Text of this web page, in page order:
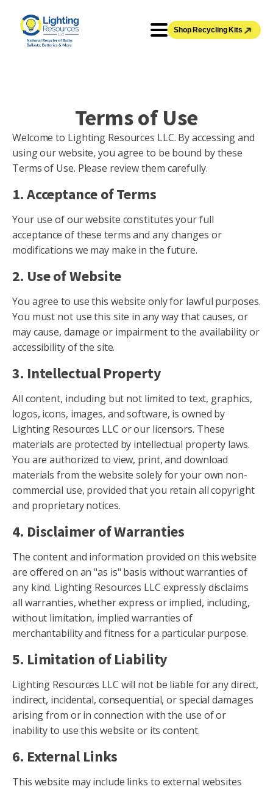
Shop Recycling Kits
Terms of Use
Welcome to Lighting Resources LLC. By accessing and
using our website, you agree to be bound by these
Terms of Use. Please review them carefully.
1. Acceptance of Terms
Your use of our website constitutes your full
acceptance of these terms and any changes or
modifications we may make in the future.
2. Use of Website
You agree to use this website only for lawful purposes.
You must not use this site in any way that causes, or
may cause, damage or impairment to the availability or
accessibility of the site.
3. Intellectual Property
All content, including but not limited to text, graphics,
logos, icons, images, and software, is owned by
Lighting Resources LLC or our licensors. These
materials are protected by intellectual property laws.
You are authorized to view, print, and download
materials from the website solely for your own non-
commercial use, provided that you retain all copyright
and proprietary notices.
4. Disclaimer of Warranties
The content and information provided on this website
are offered on an "as is" basis without warranties of
any kind. Lighting Resources LLC expressly disclaims
all warranties, whether express or implied, including,
without limitation, implied warranties of
merchantability and fitness for a particular purpose.
5. Limitation of Liability
Lighting Resources LLC will not be liable for any direct,
indirect, incidental, consequential, or special damages
arising from or in connection with the use of or
inability to use this website or its content.
6. External Links
This website may include links to external websites